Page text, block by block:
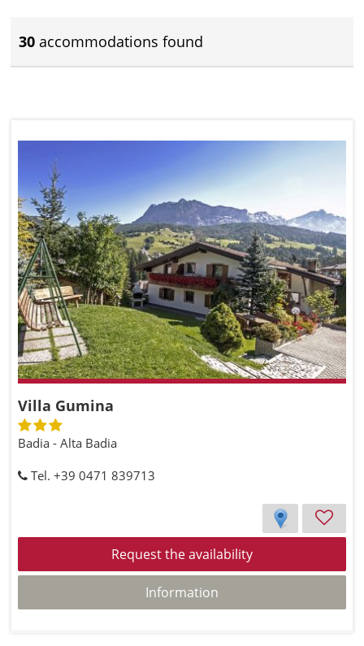
30 accommodations found
Villa Gumina
Badia - Alta Badia
Tel. +39 0471 839713
Request the availability
Information